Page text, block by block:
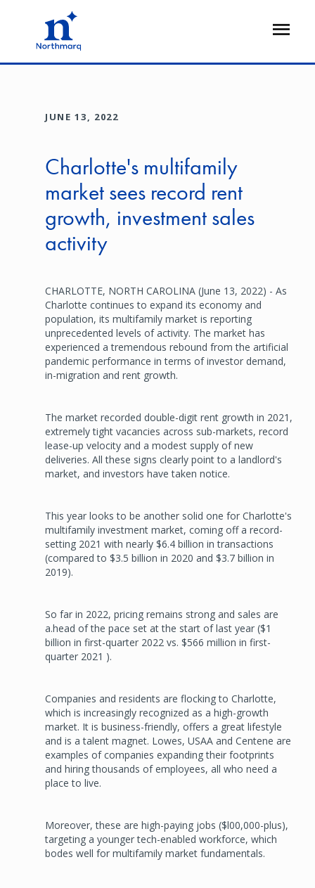
Open
JUNE 13, 2022
Charlotte's multifamily
market sees record rent
growth, investment sales
activity
CHARLOTTE, NORTH CAROLINA (June 13, 2022) - As
Charlotte continues to expand its economy and
population, its multifamily market is reporting
unprecedented levels of activity. The market has
experienced a tremendous rebound from the artificial
pandemic performance in terms of investor demand,
in-migration and rent growth.
The market recorded double-digit rent growth in 2021,
extremely tight vacancies across sub-markets, record
lease-up velocity and a modest supply of new
deliveries. All these signs clearly point to a landlord's
market, and investors have taken notice.
This year looks to be another solid one for Charlotte's
multifamily investment market, coming off a record-
setting 2021 with nearly $6.4 billion in transactions
(compared to $3.5 billion in 2020 and $3.7 billion in
2019).
So far in 2022, pricing remains strong and sales are
a.head of the pace set at the start of last year ($1
billion in first-quarter 2022 vs. $566 million in first-
quarter 2021 ).
Companies and residents are flocking to Charlotte,
which is increasingly recognized as a high-growth
market. It is business-friendly, offers a great lifestyle
and is a talent magnet. Lowes, USAA and Centene are
examples of companies expanding their footprints
and hiring thousands of employees, all who need a
place to live.
Moreover, these are high-paying jobs ($l00,000-plus),
targeting a younger tech-enabled workforce, which
bodes well for multifamily market fundamentals.